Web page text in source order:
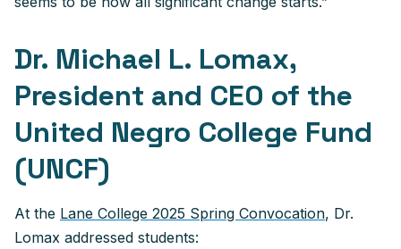
Dr. Michael L. Lomax,
President and CEO of the
United Negro College Fund
(UNCF)
At the Lane College 2025 Spring Convocation, Dr.
Lomax addressed students: